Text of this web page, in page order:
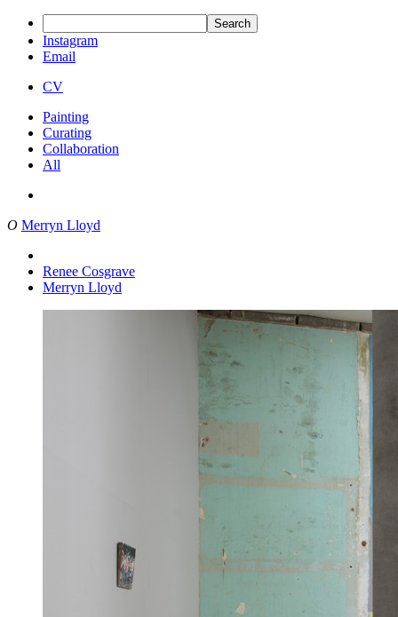
Search
Instagram
Email
CV
Painting
Curating
Collaboration
All
O Merryn Lloyd
Renee Cosgrave
Merryn Lloyd